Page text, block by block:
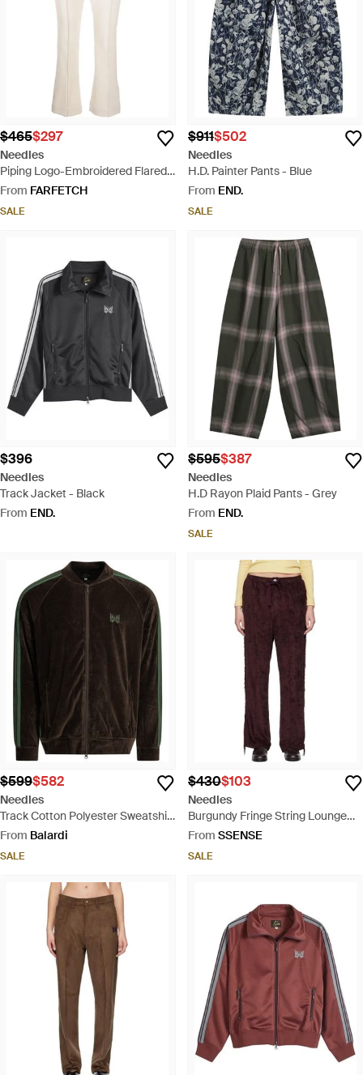
$465$297
Needles
Piping Logo-Embroidered Flared
Track Pants - Natural
From FARFETCH
SALE
$911$502
Needles
H.D. Painter Pants - Blue
From END.
SALE
$396
Needles
Track Jacket - Black
From END.
$595$387
Needles
H.D Rayon Plaid Pants - Grey
From END.
SALE
$599$582
Needles
Track Cotton Polyester Sweatshirt
- Black
From Balardi
SALE
$430$103
Needles
Burgundy Fringe String Lounge
Pants - Red
From SSENSE
SALE